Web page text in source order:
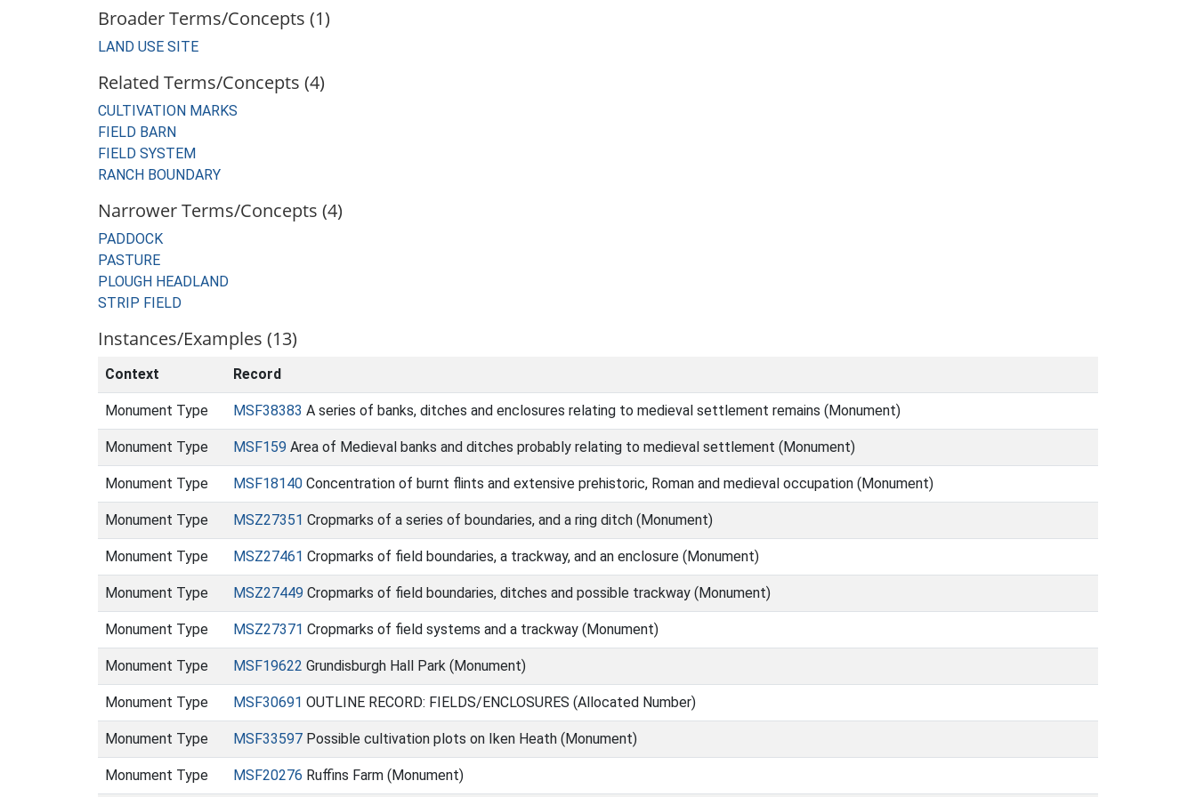
Broader Terms/Concepts (1)
LAND USE SITE
Related Terms/Concepts (4)
CULTIVATION MARKS
FIELD BARN
FIELD SYSTEM
RANCH BOUNDARY
Narrower Terms/Concepts (4)
PADDOCK
PASTURE
PLOUGH HEADLAND
STRIP FIELD
Instances/Examples (13)
Context Record
Monument Type MSF38383 A series of banks, ditches and enclosures relating to medieval settlement remains (Monument)
Monument Type MSF159 Area of Medieval banks and ditches probably relating to medieval settlement (Monument)
Monument Type MSF18140 Concentration of burnt flints and extensive prehistoric, Roman and medieval occupation (Monument)
Monument Type MSZ27351 Cropmarks of a series of boundaries, and a ring ditch (Monument)
Monument Type MSZ27461 Cropmarks of field boundaries, a trackway, and an enclosure (Monument)
Monument Type MSZ27449 Cropmarks of field boundaries, ditches and possible trackway (Monument)
Monument Type MSZ27371 Cropmarks of field systems and a trackway (Monument)
Monument Type MSF19622 Grundisburgh Hall Park (Monument)
Monument Type MSF30691 OUTLINE RECORD: FIELDS/ENCLOSURES (Allocated Number)
Monument Type MSF33597 Possible cultivation plots on Iken Heath (Monument)
Monument Type MSF20276 Ruffins Farm (Monument)